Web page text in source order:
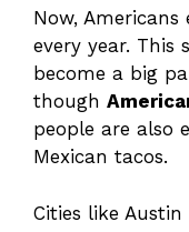
Now,
every year. This
become a big
though
people are also
Mexican tacos.
Cities like